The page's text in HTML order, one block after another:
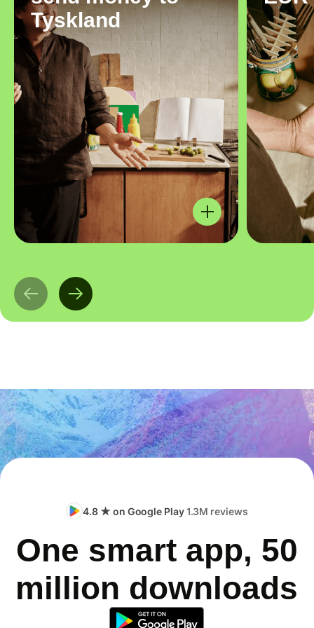
Tyskland
4.8 ★ on Google Play1.3M reviews
One smart app, 50
million downloads